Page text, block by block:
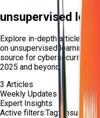
unsupervised
Explore in-depth articles,
on unsupervised learning
source for cybersecurity,
2025 and beyond.
3 Articles
Weekly Updates
Expert Insights
Active filters:Tag: